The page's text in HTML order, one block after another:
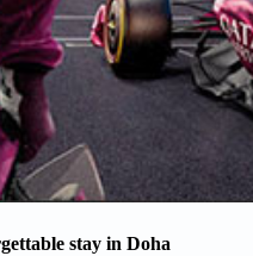
stay in Doha